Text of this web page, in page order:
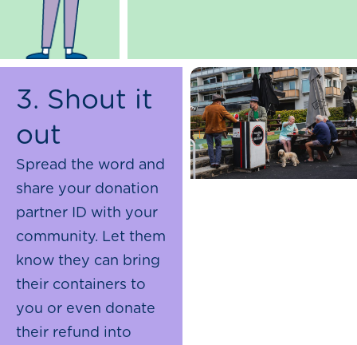
3. Shout it
out
Spread the word and
share your donation
partner ID with your
community. Let them
know they can bring
their containers to
you or even donate
their refund into